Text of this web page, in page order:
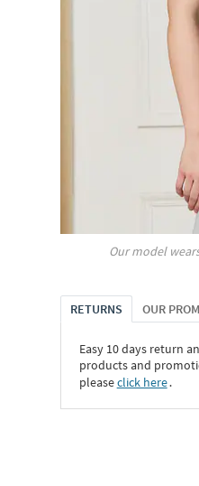
Our model
RETURNS OUR
Easy 10 days return
products and
pleaseclick here․